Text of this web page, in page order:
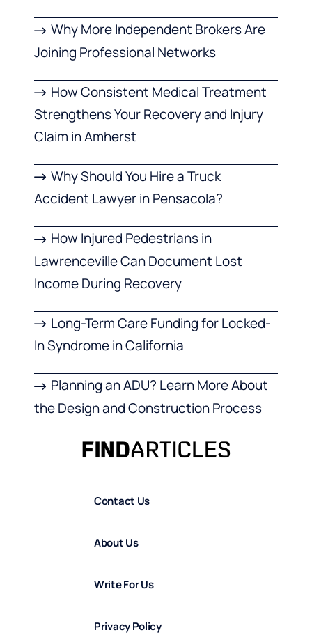
Why More Independent Brokers Are
Joining Professional Networks
How Consistent Medical Treatment
Strengthens Your Recovery and Injury
Claim in Amherst
Why Should You Hire a Truck
Accident Lawyer in Pensacola?
How Injured Pedestrians in
Lawrenceville Can Document Lost
Income During Recovery
Long-Term Care Funding for Locked-
In Syndrome in California
Planning an ADU? Learn More About
the Design and Construction Process
Contact Us
About Us
Write For Us
Privacy Policy